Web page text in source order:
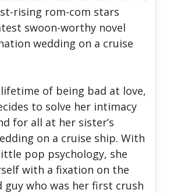
rising rom-com stars
swoon-worthy novel
wedding on a cruise
of being bad at love,
to solve her intimacy
for all at her sister’s
on a cruise ship. With
pop psychology, she
with a fixation on the
guy who was her first crush